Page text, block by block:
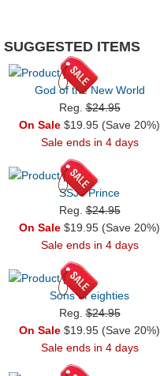
SUGGESTED ITEMS
God of the New World
Reg.$24.95
On Sale $19.95 (Save 20%)
Sale ends in 4 days
SSJ4 Prince
Reg.$24.95
On Sale $19.95 (Save 20%)
Sale ends in 4 days
Sons of eighties
Reg.$24.95
On Sale $19.95 (Save 20%)
Sale ends in 4 days